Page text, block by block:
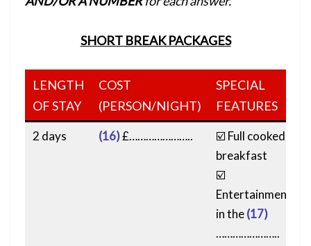
SHORT BREAK PACKAGES
LENGTH
OF STAY
COST
(PERSON/NIGHT)
SPECIAL
FEATURES
2 days (16)£…………………..
☑️ Full cooked
breakfast
☑️
Entertainment
in the(17)
…………………..